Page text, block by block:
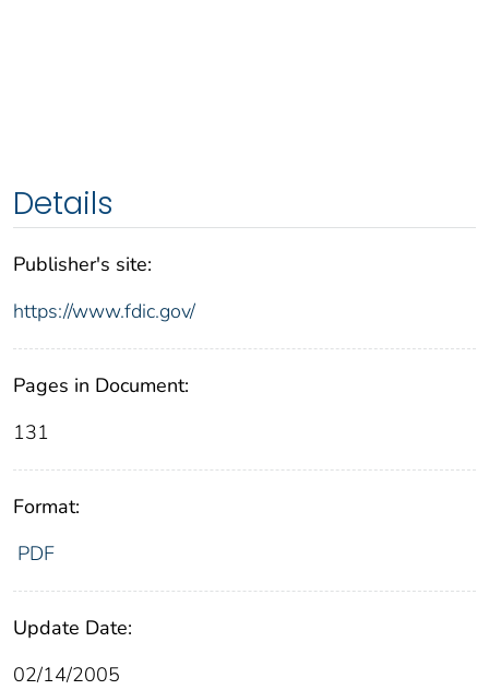
Details
Publisher's site:
https://www.fdic.gov/
Pages in Document:
131
Format:
PDF
Update Date:
02/14/2005